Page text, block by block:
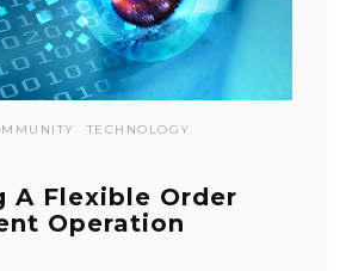
TECHNOLOGY
A Flexible Order
Operation